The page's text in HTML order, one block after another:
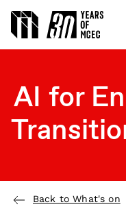
AI for
Back to What's on